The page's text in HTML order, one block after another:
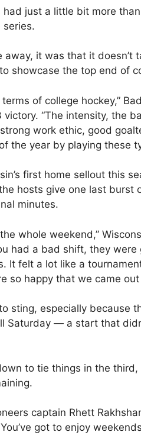
just a little bit more
it was that it doesn’t
showcase the top end of
terms of college hockey,”
“The intensity, the
work ethic, good
the year by playing these
first home sellout this
hosts give one last burst
minutes.
whole weekend,”
had a bad shift, they
It felt a lot like a
so happy that we came out
sting, especially because
Saturday — a start that
to tie things in the third,
captain Rhett
got to enjoy